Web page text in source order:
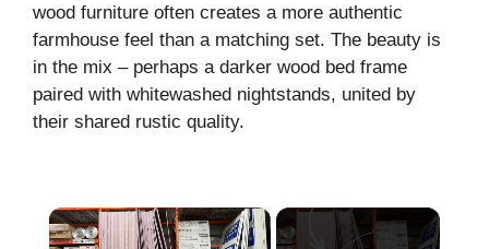
wood furniture often creates a more authentic
farmhouse feel than a matching set. The beauty is
in the mix – perhaps a darker wood bed frame
paired with whitewashed nightstands, united by
their shared rustic quality.
×